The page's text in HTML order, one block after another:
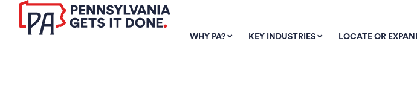
SKIP TO
MAIN
CONTENT
WHY PA? KEY INDUSTRIES LOCATE OR